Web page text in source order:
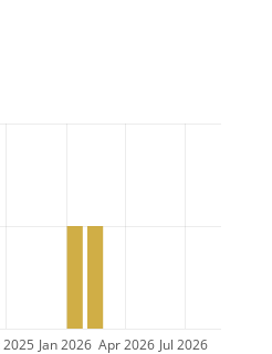
2025 Jan 2026 Apr 2026 Jul 2026